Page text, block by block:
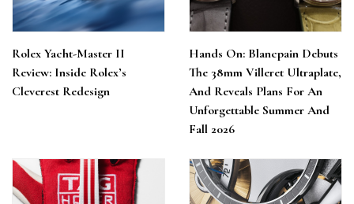
Rolex Yacht-Master II
Review: Inside Rolex’s
Cleverest Redesign
Hands On: Blancpain Debuts
The 38mm Villeret Ultraplate,
And Reveals Plans For An
Unforgettable Summer And
Fall 2026